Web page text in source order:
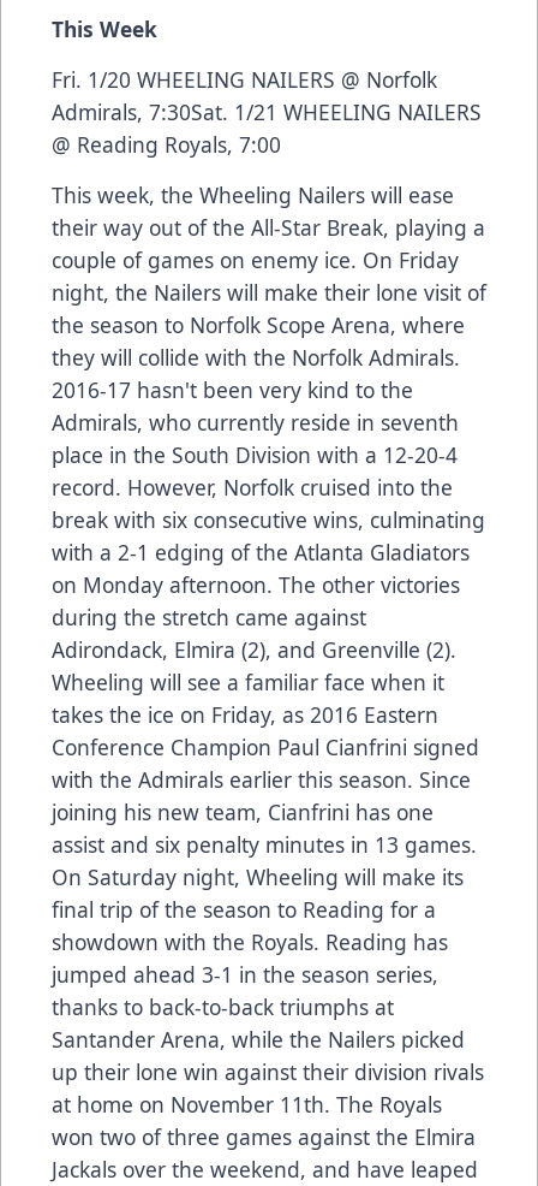
This Week
Fri. 1/20 WHEELING NAILERS @ Norfolk
Admirals, 7:30Sat. 1/21 WHEELING NAILERS
@ Reading Royals, 7:00
This week, the Wheeling Nailers will ease
their way out of the All-Star Break, playing a
couple of games on enemy ice. On Friday
night, the Nailers will make their lone visit of
the season to Norfolk Scope Arena, where
they will collide with the Norfolk Admirals.
2016-17 hasn't been very kind to the
Admirals, who currently reside in seventh
place in the South Division with a 12-20-4
record. However, Norfolk cruised into the
break with six consecutive wins, culminating
with a 2-1 edging of the Atlanta Gladiators
on Monday afternoon. The other victories
during the stretch came against
Adirondack, Elmira (2), and Greenville (2).
Wheeling will see a familiar face when it
takes the ice on Friday, as 2016 Eastern
Conference Champion Paul Cianfrini signed
with the Admirals earlier this season. Since
joining his new team, Cianfrini has one
assist and six penalty minutes in 13 games.
On Saturday night, Wheeling will make its
final trip of the season to Reading for a
showdown with the Royals. Reading has
jumped ahead 3-1 in the season series,
thanks to back-to-back triumphs at
Santander Arena, while the Nailers picked
up their lone win against their division rivals
at home on November 11th. The Royals
won two of three games against the Elmira
Jackals over the weekend, and have leaped